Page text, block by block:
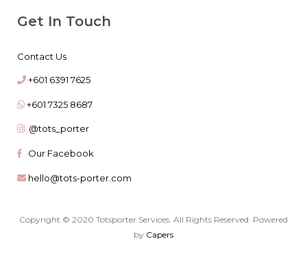
Get In Touch
Contact Us
+601 6391 7625
+601 7325 8687
@tots_porter
Our Facebook
hello@tots-porter.com
Copyright © 2020 Totsporter Services. All Rights Reserved. Powered
by Capers